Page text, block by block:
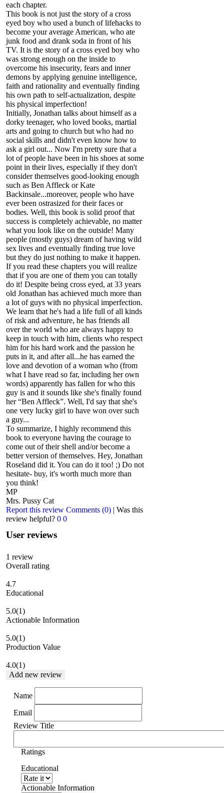
each chapter.
This book is not just the story of a cross
eyed boy who used a bunch of lifehacks to
become your average American, who ate
junk food and drank soda in front of his
TV. It is the story of a cross eyed boy who
was strong enough on the inside to
overcome his insecurity, fears and inner
demons by applying genuine intelligence,
faith and rationality and eventually finding
his own path to self-actualization, despite
his physical imperfection!
Initially, Jonathan talks about himself as a
dorky teenager, who loved books, martial
arts and going to church but who had no
social skills and didn't even know how to
ask a girl out... Now I'm pretty sure that a
lot of people have been in his shoes at some
point in their lives, especially if they don't
consider themselves good-looking enough
such as Ben Affleck or Kate
Backinsale...moreover, people who have
ever been ostrasized for their faces or
bodies. Well, this book is solid proof that
success is completely achievable, no matter
what you look like on the outside! Many
people (mostly guys) dream of having wild
sex lives and eventually finding true love
but they do just nothing to make it happen.
If you read these chapters you will realize
that if you are one of them you can totally
do it! Despite being cross eyed, at 33 years
old Jonathan has achieved much more than
a lot of guys with no physical imperfection.
We learn that he's had a life full of all kinds
of risk and adventure, he has friends all
over the world who are always happy to
keep in touch with him, clients who respect
him for his hard work and the passion he
puts in it, and after all...he has earned the
love and devotion of a woman who (from
what I have read so far, including her own
words) apparently has fallen for who this
guy is and it sounds like she's finally found
her “Ben Affleck”. Well, I'd say that she's
one very lucky girl to have won over such
a guy...
To summarize, I highly recommend this
book to everyone having the courage to
come out of their shell and/or become a
better version of themselves. Hey, Jonathan
Roseland did it. You can do it too! ;) Do not
hesitate- buy, it's worth much more than
you think!
MP
Mrs. Pussy Cat
Report this review Comments (0) | Was this
review helpful? 0 0
User reviews
1 review
Overall rating
4.7
Educational
5.0(1)
Actionable Information
5.0(1)
Production Value
4.0(1)
Add new review
Name
Email
Review Title
Ratings
Educational
Actionable Information